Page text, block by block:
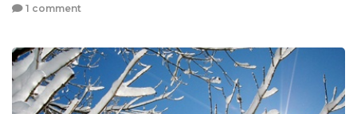
1 comment